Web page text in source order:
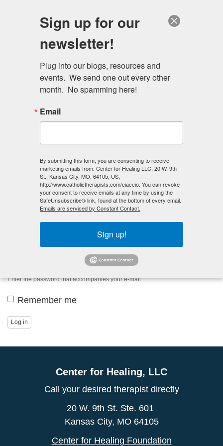
to
content
Schedule a session
MENU
Primary
tabs
(active
tab)
Request new password
*
Enter your e-mail address.
Enter the password that accompanies your e-mail.
Remember me
Log in
Center for Healing, LLC
Call your desired therapist directly
20 W. 9th St. Ste. 601
Kansas City, MO 64105
Center for Healing Foundation
Sign up for our
newsletter!
Plug into our blogs, resources and
events.  We send one out every other
month.  No spamming here!
Email
By submitting this form, you are consenting to receive
marketing emails from: Center for Healing LLC, 20 W. 9th
St., Kansas City, MO, 64105, US,
http://www.catholictherapists.com/ciaccio. You can revoke
your consent to receive emails at any time by using the
SafeUnsubscribe® link, found at the bottom of every email.
Emails are serviced by Constant Contact.
Sign up!